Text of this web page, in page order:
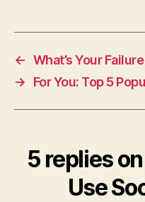
← What’s Your
→
For You: Top 5
5 replies
Use